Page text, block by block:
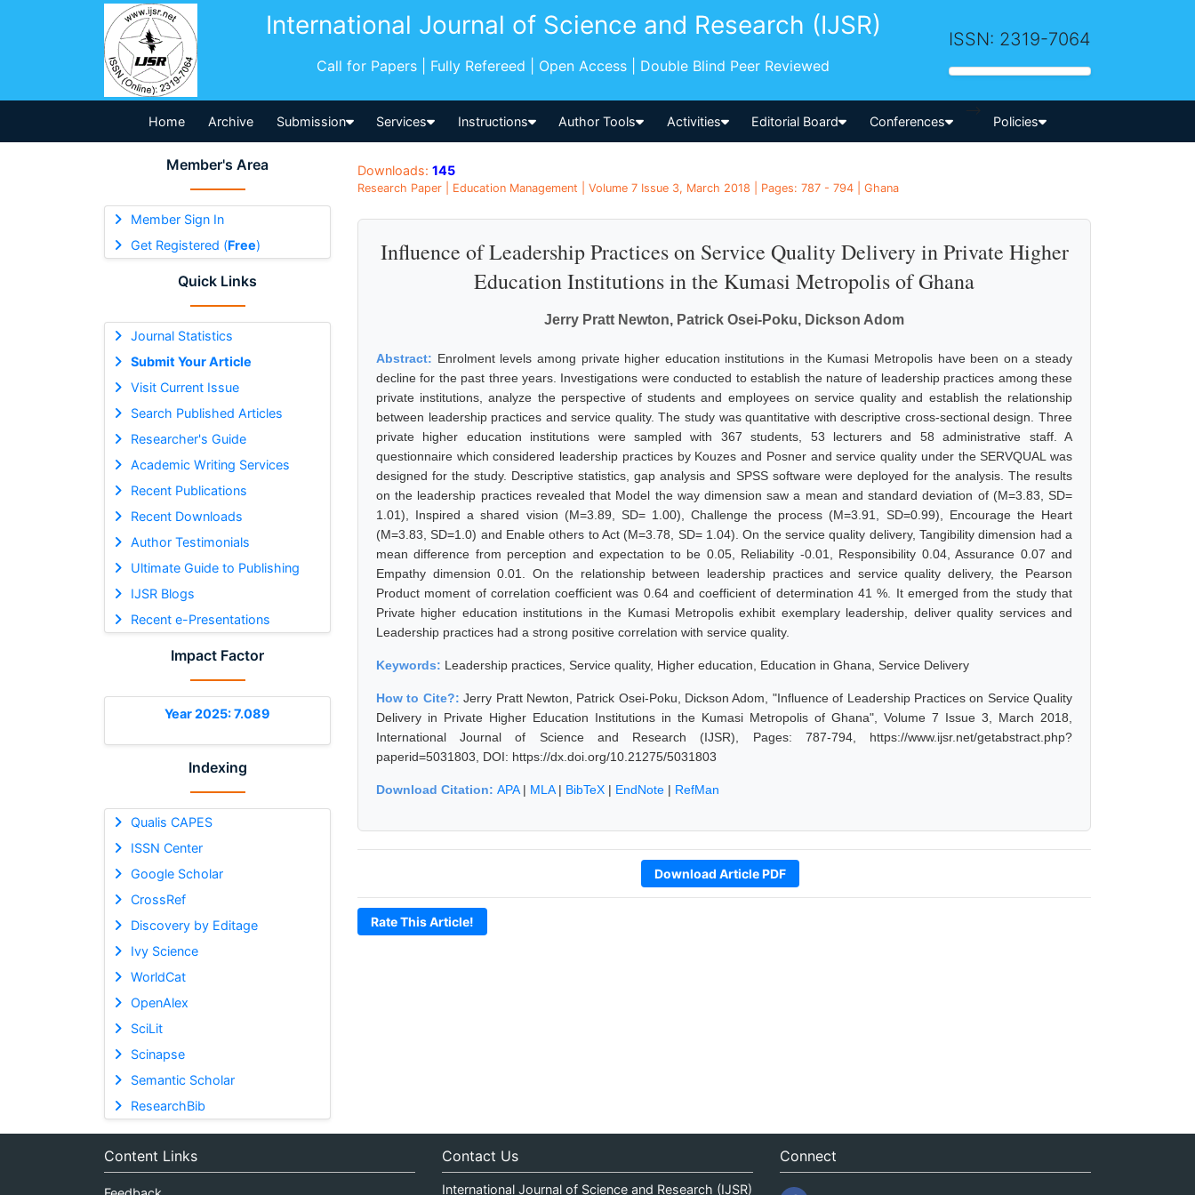
International Journal of Science and Research (IJSR)
Call for Papers | Fully Refereed | Open Access | Double Blind Peer Reviewed
ISSN: 2319-7064
Home Archive Submission Services Instructions Author Tools Activities Editorial Board Conferences
-->
Policies
Member's Area
Member Sign In
Get Registered (Free)
Quick Links
Journal Statistics
Submit Your Article
Visit Current Issue
Search Published Articles
Researcher's Guide
Academic Writing Services
Recent Publications
Recent Downloads
Author Testimonials
Ultimate Guide to Publishing
IJSR Blogs
Recent e-Presentations
Impact Factor
Year 2025: 7.089
Indexing
Qualis CAPES
ISSN Center
Google Scholar
CrossRef
Discovery by Editage
Ivy Science
WorldCat
OpenAlex
SciLit
Scinapse
Semantic Scholar
ResearchBib
Downloads: 145
Research Paper | Education Management | Volume 7 Issue 3, March 2018 | Pages: 787 - 794 | Ghana
Influence of Leadership Practices on Service Quality Delivery in Private Higher
Education Institutions in the Kumasi Metropolis of Ghana
Jerry Pratt Newton, Patrick Osei-Poku, Dickson Adom
Abstract: Enrolment levels among private higher education institutions in the Kumasi Metropolis have been on a steady
decline for the past three years. Investigations were conducted to establish the nature of leadership practices among these
private institutions, analyze the perspective of students and employees on service quality and establish the relationship
between leadership practices and service quality. The study was quantitative with descriptive cross-sectional design. Three
private higher education institutions were sampled with 367 students, 53 lecturers and 58 administrative staff. A
questionnaire which considered leadership practices by Kouzes and Posner and service quality under the SERVQUAL was
designed for the study. Descriptive statistics, gap analysis and SPSS software were deployed for the analysis. The results
on the leadership practices revealed that Model the way dimension saw a mean and standard deviation of (M=3.83, SD=
1.01), Inspired a shared vision (M=3.89, SD= 1.00), Challenge the process (M=3.91, SD=0.99), Encourage the Heart
(M=3.83, SD=1.0) and Enable others to Act (M=3.78, SD= 1.04). On the service quality delivery, Tangibility dimension had a
mean difference from perception and expectation to be 0.05, Reliability -0.01, Responsibility 0.04, Assurance 0.07 and
Empathy dimension 0.01. On the relationship between leadership practices and service quality delivery, the Pearson
Product moment of correlation coefficient was 0.64 and coefficient of determination 41 %. It emerged from the study that
Private higher education institutions in the Kumasi Metropolis exhibit exemplary leadership, deliver quality services and
Leadership practices had a strong positive correlation with service quality.
Keywords: Leadership practices, Service quality, Higher education, Education in Ghana, Service Delivery
How to Cite?:Jerry Pratt Newton, Patrick Osei-Poku, Dickson Adom, "Influence of Leadership Practices on Service Quality
Delivery in Private Higher Education Institutions in the Kumasi Metropolis of Ghana", Volume 7 Issue 3, March 2018,
International Journal of Science and Research (IJSR), Pages: 787-794, https://www.ijsr.net/getabstract.php?
paperid=5031803, DOI: https://dx.doi.org/10.21275/5031803
Download Citation: APA| MLA| BibTeX | EndNote | RefMan
Download Article PDF
Rate This Article!
Content Links Contact Us
International Journal of Science and Research (IJSR)
Connect